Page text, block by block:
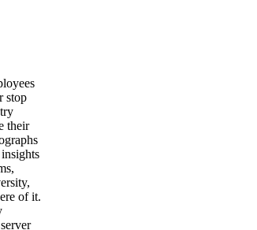
stop
their
of it.